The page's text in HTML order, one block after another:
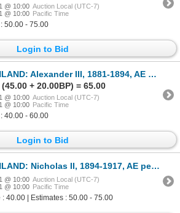
@ 10:00 Auction Local (UTC-7)
@ 10:00 Pacific Time
50.00 - 75.00
Login to Bid
Alexander III, 1881-1894, AE penni, 1883, PCGS MS65 RB
+ 20.00BP) = 65.00
@ 10:00 Auction Local (UTC-7)
@ 10:00 Pacific Time
40.00 - 60.00
Login to Bid
Nicholas II, 1894-1917, AE penni, 1909, PCGS MS65 RB
@ 10:00 Auction Local (UTC-7)
@ 10:00 Pacific Time
: 40.00 | Estimates : 50.00 - 75.00